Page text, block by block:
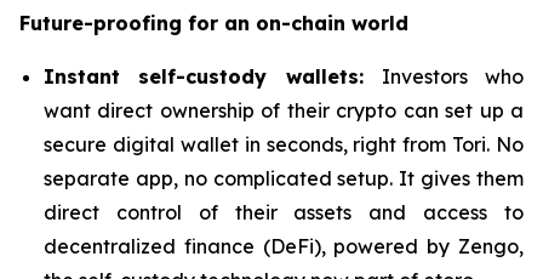
Future-proofing for an on-chain world
Instant self-custody wallets: Investors who
want direct ownership of their crypto can set up a
secure digital wallet in seconds, right from Tori. No
separate app, no complicated setup. It gives them
direct control of their assets and access to
decentralized finance (DeFi), powered by Zengo,